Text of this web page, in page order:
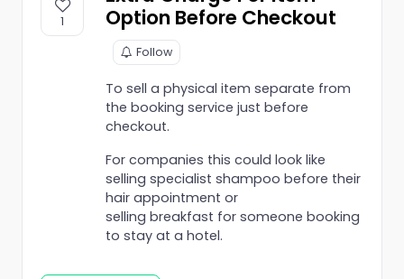
1
Option Before Checkout
Follow
To sell a physical item separate from
the booking service just before
checkout.
For companies this could look like
selling specialist shampoo before their
hair appointment or
selling breakfast for someone booking
to stay at a hotel.